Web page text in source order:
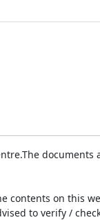
on this
to verify /